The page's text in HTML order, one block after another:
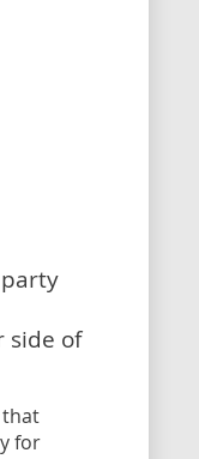
side of
for